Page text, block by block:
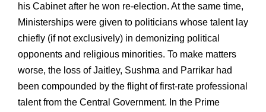
his Cabinet after he won re-election. At the same time,
Ministerships were given to politicians whose talent lay
chiefly (if not exclusively) in demonizing political
opponents and religious minorities. To make matters
worse, the loss of Jaitley, Sushma and Parrikar had
been compounded by the flight of first-rate professional
talent from the Central Government. In the Prime